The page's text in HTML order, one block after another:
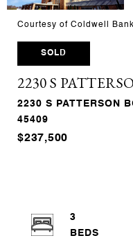
Courtesy of Coldwell
SOLD
2230 S
2230 S PATTERSON
45409
$237,500
3